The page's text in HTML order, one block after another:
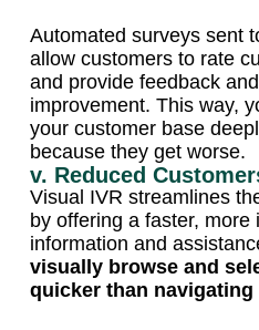
Automated surveys sent
allow customers to rate
and provide feedback
improvement. This way,
your customer base
because they get worse.
v. Reduced
Visual IVR streamlines
by offering a faster,
information and
visually browse and
quicker than navigating